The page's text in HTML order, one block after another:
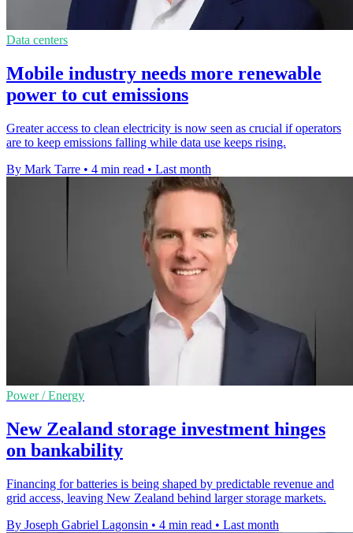
Data centers
Mobile industry needs more renewable
power to cut emissions
Greater access to clean electricity is now seen as crucial if operators
are to keep emissions falling while data use keeps rising.
By Mark Tarre • 4 min read • Last month
Power / Energy
New Zealand storage investment hinges
on bankability
Financing for batteries is being shaped by predictable revenue and
grid access, leaving New Zealand behind larger storage markets.
By Joseph Gabriel Lagonsin • 4 min read • Last month